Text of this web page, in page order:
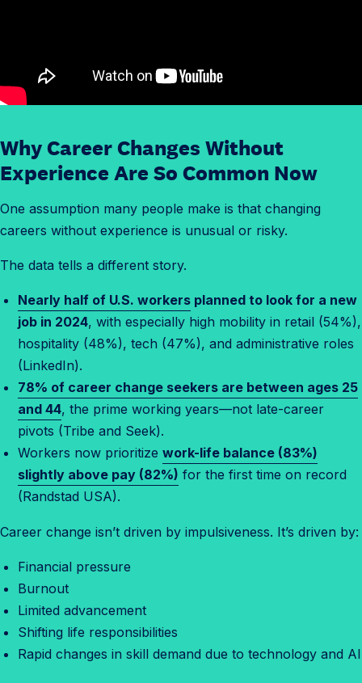
Why Career Changes Without
Experience Are So Common Now
One assumption many people make is that changing
careers without experience is unusual or risky.
The data tells a different story.
Nearly half of U.S. workers planned to look for a new
job in 2024, with especially high mobility in retail (54%),
hospitality (48%), tech (47%), and administrative roles
(LinkedIn).
78% of career change seekers are between ages 25
and 44, the prime working years—not late-career
pivots (Tribe and Seek).
Workers now prioritize work-life balance (83%)
slightly above pay (82%) for the first time on record
(Randstad USA).
Career change isn’t driven by impulsiveness. It’s driven by:
Financial pressure
Burnout
Limited advancement
Shifting life responsibilities
Rapid changes in skill demand due to technology and AI